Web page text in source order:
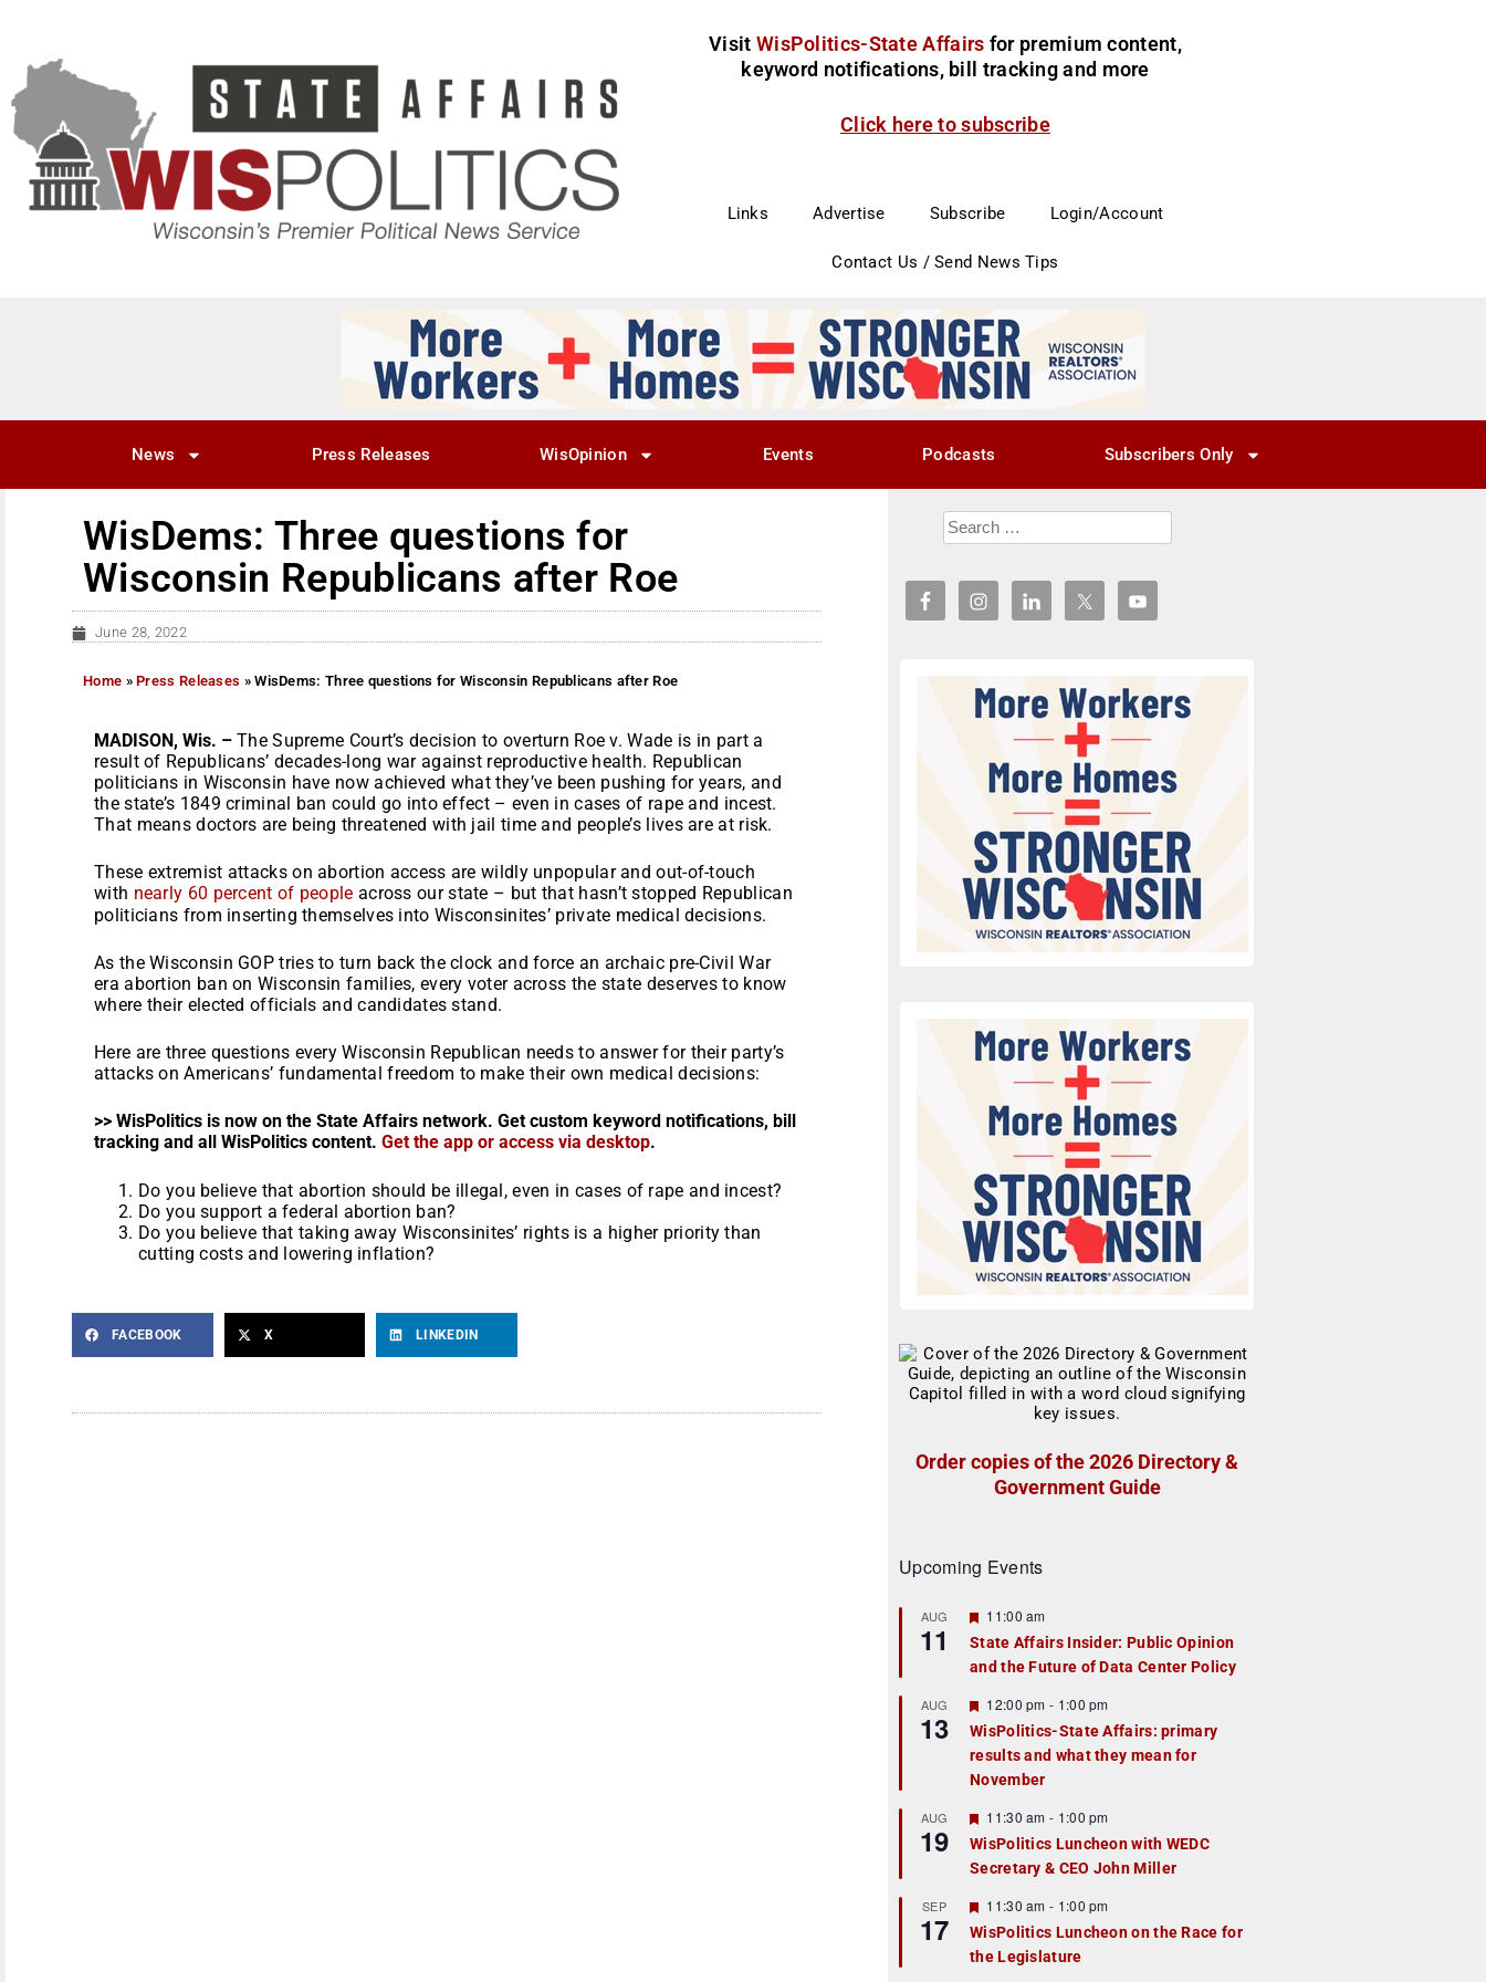
Visit WisPolitics-State Affairs for premium content,
keyword notifications, bill tracking and more
Click here to subscribe
Links Advertise Subscribe Login/Account
Contact Us / Send News Tips
News Press Releases WisOpinion Events Podcasts Subscribers Only
WisDems: Three questions for
Wisconsin Republicans after Roe
June 28, 2022
Home »Press Releases »WisDems: Three questions for Wisconsin Republicans after Roe
MADISON, Wis. – The Supreme Court’s decision to overturn Roe v. Wade is in part a
result of Republicans’ decades-long war against reproductive health. Republican
politicians in Wisconsin have now achieved what they’ve been pushing for years, and
the state’s 1849 criminal ban could go into effect – even in cases of rape and incest.
That means doctors are being threatened with jail time and people’s lives are at risk.
These extremist attacks on abortion access are wildly unpopular and out-of-touch
with nearly 60 percent of people across our state – but that hasn’t stopped Republican
politicians from inserting themselves into Wisconsinites’ private medical decisions.
As the Wisconsin GOP tries to turn back the clock and force an archaic pre-Civil War
era abortion ban on Wisconsin families, every voter across the state deserves to know
where their elected officials and candidates stand.
Here are three questions every Wisconsin Republican needs to answer for their party’s
attacks on Americans’ fundamental freedom to make their own medical decisions:
>> WisPolitics is now on the State Affairs network. Get custom keyword notifications, bill
tracking and all WisPolitics content. Get the app or access via desktop.
Do you believe that abortion should be illegal, even in cases of rape and incest?
Do you support a federal abortion ban?
Do you believe that taking away Wisconsinites’ rights is a higher priority than
cutting costs and lowering inflation?
FACEBOOK X LINKEDIN
Order copies of the 2026 Directory &
Government Guide
Upcoming Events
AUG
11
F
a
t
r
e
d
11:00 am
State Affairs Insider: Public Opinion
and the Future of Data Center Policy
AUG
13
F
e
a
t
u
r
e
d
12:00 pm - 1:00 pm
WisPolitics-State Affairs: primary
results and what they mean for
November
AUG
19
F
e
a
t
r
e
d
11:30 am - 1:00 pm
WisPolitics Luncheon with WEDC
Secretary & CEO John Miller
SEP
17
F
e
a
t
11:30 am - 1:00 pm
WisPolitics Luncheon on the Race for
the Legislature